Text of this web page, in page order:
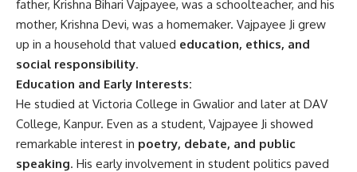
father, Krishna Bihari Vajpayee, was a schoolteacher, and his
mother, Krishna Devi, was a homemaker. Vajpayee Ji grew
up in a household that valued education, ethics, and
social responsibility.
Education and Early Interests:
He studied at Victoria College in Gwalior and later at DAV
College, Kanpur. Even as a student, Vajpayee Ji showed
remarkable interest in poetry, debate, and public
speaking. His early involvement in student politics paved